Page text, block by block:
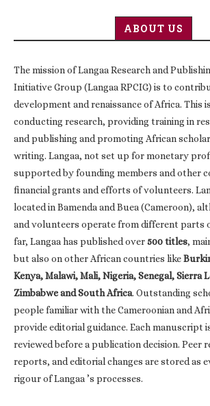
ABOUT US
The mission of Langaa Research and
Initiative Group (Langaa RPCIG) is to
development and renaissance of Africa. This
conducting research, providing training in
and publishing and promoting African
writing. Langaa, not set up for monetary
supported by founding members and other
financial grants and efforts of volunteers.
located in Bamenda and Buea (Cameroon),
and volunteers operate from different parts
far, Langaa has published over500 titles,
but also on other African countries like
Kenya, Malawi, Mali, Nigeria, Senegal, Sierra
Zimbabwe and South Africa. Outstanding
people familiar with the Cameroonian and
provide editorial guidance. Each manuscript
reviewed before a publication decision. Peer
reports, and editorial changes are stored as
rigour of Langaa ’s processes.